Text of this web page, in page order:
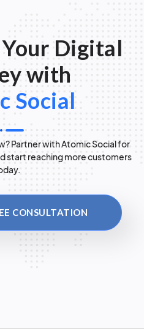
Digital
with
Social
Partner with Atomic Social for
start reaching more customers
CONSULTATION